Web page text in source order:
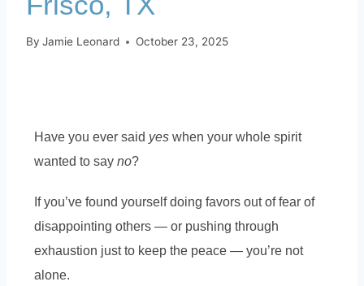
By Jamie Leonard October 23, 2025
Have you ever said yes when your whole spirit
wanted to say no?
If you’ve found yourself doing favors out of fear of
disappointing others — or pushing through
exhaustion just to keep the peace — you’re not
alone.